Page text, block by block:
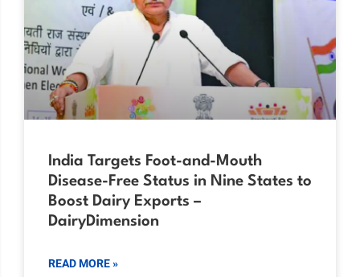
India Targets Foot-and-Mouth
Disease-Free Status in Nine States to
Boost Dairy Exports –
DairyDimension
READ MORE »